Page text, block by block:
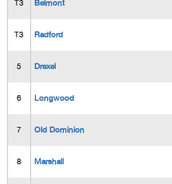
T3 Belmont
T3 Radford
5 Drexel
6 Longwood
7 Old Dominion
8 Marshall